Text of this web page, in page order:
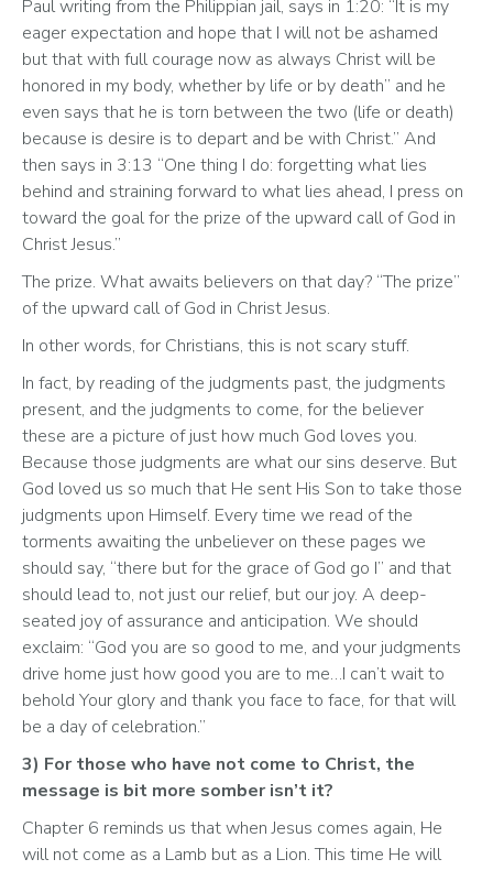
Paul writing from the Philippian jail, says in 1:20: “It is my
eager expectation and hope that I will not be ashamed
but that with full courage now as always Christ will be
honored in my body, whether by life or by death” and he
even says that he is torn between the two (life or death)
because is desire is to depart and be with Christ.” And
then says in 3:13 “One thing I do: forgetting what lies
behind and straining forward to what lies ahead, I press on
toward the goal for the prize of the upward call of God in
Christ Jesus.”
The prize. What awaits believers on that day? “The prize”
of the upward call of God in Christ Jesus.
In other words, for Christians, this is not scary stuff.
In fact, by reading of the judgments past, the judgments
present, and the judgments to come, for the believer
these are a picture of just how much God loves you.
Because those judgments are what our sins deserve. But
God loved us so much that He sent His Son to take those
judgments upon Himself. Every time we read of the
torments awaiting the unbeliever on these pages we
should say, “there but for the grace of God go I” and that
should lead to, not just our relief, but our joy. A deep-
seated joy of assurance and anticipation. We should
exclaim: “God you are so good to me, and your judgments
drive home just how good you are to me…I can’t wait to
behold Your glory and thank you face to face, for that will
be a day of celebration.”
3) For those who have not come to Christ, the
message is bit more somber isn’t it?
Chapter 6 reminds us that when Jesus comes again, He
will not come as a Lamb but as a Lion. This time He will